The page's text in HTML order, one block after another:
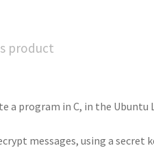
product
a program in C, in the
messages, using a secret